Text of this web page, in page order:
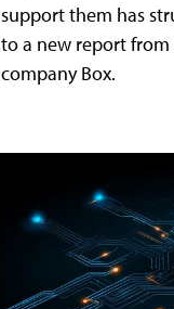
support them has
to a new report
company Box.